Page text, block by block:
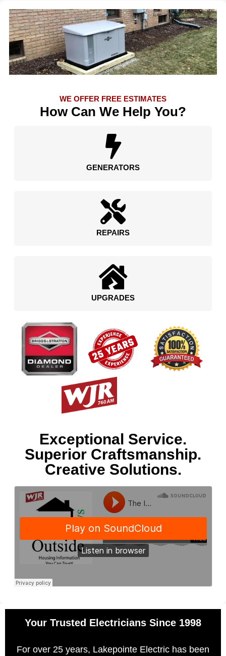
WE OFFER FREE ESTIMATES
How Can We Help You?
GENERATORS
REPAIRS
UPGRADES
Exceptional Service.
Superior Craftsmanship.
Creative Solutions.
Your Trusted Electricians Since 1998
For over 25 years, Lakepointe Electric has been